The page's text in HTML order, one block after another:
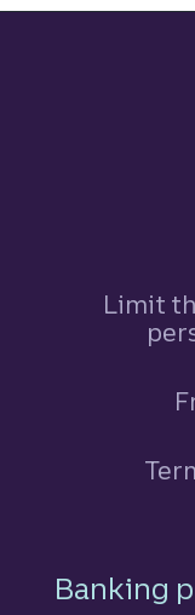
Limit
Footer
Banking